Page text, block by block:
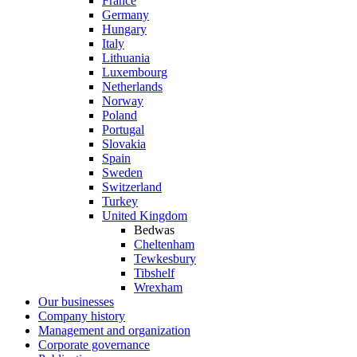
Germany
Hungary
Italy
Lithuania
Luxembourg
Netherlands
Norway
Poland
Portugal
Slovakia
Spain
Sweden
Switzerland
Turkey
United Kingdom
Bedwas
Cheltenham
Tewkesbury
Tibshelf
Wrexham
Our businesses
Company history
Management and organization
Corporate governance